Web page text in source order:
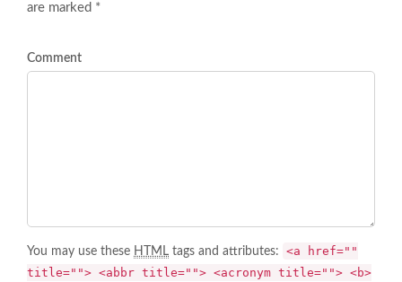
are marked *
Comment
You may use these HTML tags and attributes:
<a href=""
title=""> <abbr title=""> <acronym title=""> <b>